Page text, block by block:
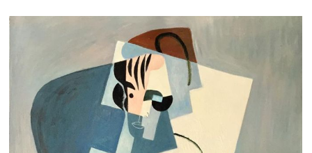
Custom Art
Clearance
New Arrivals